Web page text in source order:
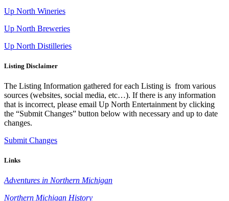
Up North Wineries
Up North Breweries
Up North Distilleries
Listing Disclaimer
The Listing Information gathered for each Listing is from various
sources (websites, social media, etc…). If there is any information
that is incorrect, please email Up North Entertainment by clicking
the “Submit Changes” button below with necessary and up to date
changes.
Submit Changes
Links
Adventures in Northern Michigan
Northern Michigan History